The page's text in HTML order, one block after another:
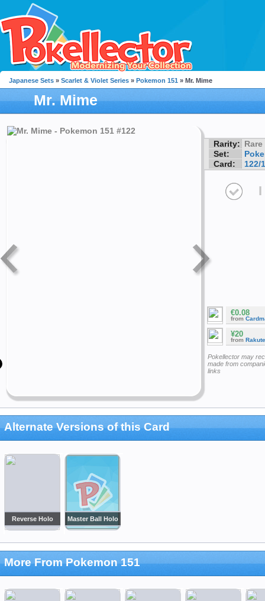
Japanese Sets » Scarlet & Violet Series » Pokemon 151 » Mr. Mime
Mr. Mime
Rarity: Rare
Set:
Card:
122/
I
€0.08
from
¥20
from
Pokellector may
made from
links
Alternate Versions of this Card
Reverse Holo Master Ball Holo
More From Pokemon 151